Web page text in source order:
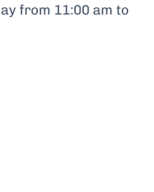
from 11:00 am to